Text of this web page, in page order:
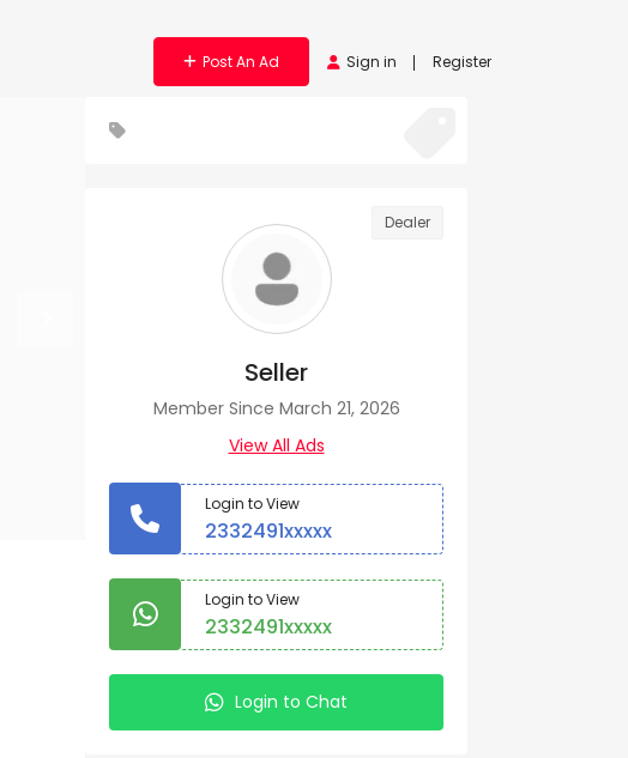
Post An Ad Sign in Register
Dealer
Seller
Member Since March 21, 2026
View All Ads
Login to View
2332491xxxxx
Login to View
2332491xxxxx
Login to Chat